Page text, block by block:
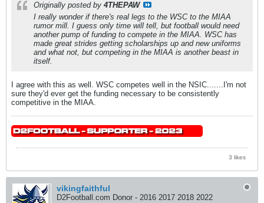
Originally posted by 4THEPAW
I really wonder if there's real legs to the WSC to the MIAA
rumor mill. I guess only time will tell, but football would need
another pump of funding to compete in the MIAA. WSC has
made great strides getting scholarships up and new uniforms
and what not, but competing in the MIAA is another beast in
itself.
I agree with this as well. WSC competes well in the NSIC.......I'm not
sure they'd ever get the funding necessary to be consistently
competitive in the MIAA.
3 likes
vikingfaithful
D2Football.com Donor - 2016 2017 2018 2022